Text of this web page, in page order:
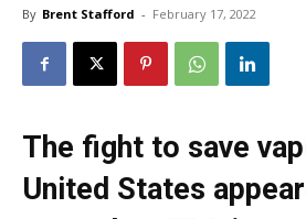
By Brent Stafford - February 17, 2022
The fight to save
United States